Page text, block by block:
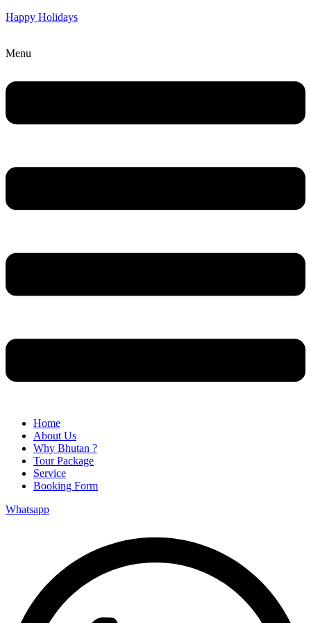
Happy Holidays
Menu
Home
About Us
Why Bhutan ?
Tour Package
Service
Booking Form
Whatsapp